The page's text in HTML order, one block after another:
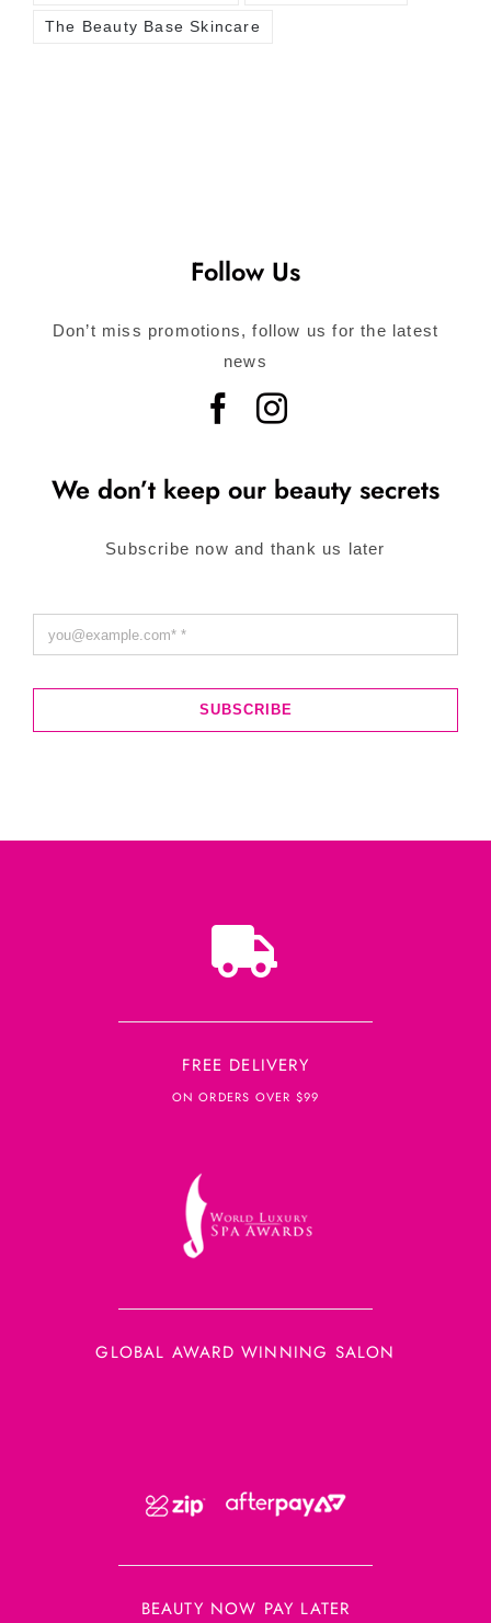
The Beauty Base Skincare
Follow Us
Don’t miss promotions, follow us for the latest
news
We don’t keep our beauty secrets
Subscribe now and thank us later
SUBSCRIBE
FREE DELIVERY
ON ORDERS OVER $99
GLOBAL AWARD WINNING SALON
BEAUTY NOW PAY LATER